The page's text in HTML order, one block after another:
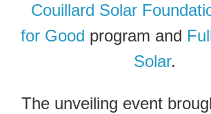
Couillard Solar
for Good program and
Solar.
The unveiling event